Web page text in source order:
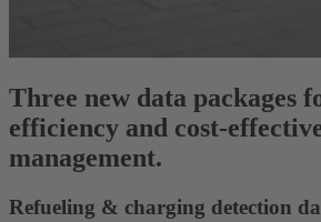
Three new data packages
efficiency and cost-
management.
Refueling & charging detection